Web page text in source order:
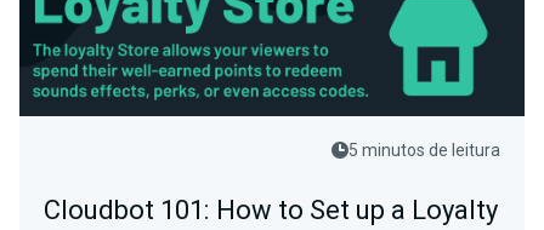
5 minutos de leitura
Cloudbot 101: How to Set up a Loyalty